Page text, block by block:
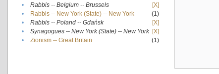
•
Rabbis -- Belgium -- Brussels
[X]
•
Rabbis -- New York (State) -- New York
(1)
•
Rabbis -- Poland -- Gdańsk
[X]
•
Synagogues -- New York (State) -- New York [X]
•
Zionism -- Great Britain (1)